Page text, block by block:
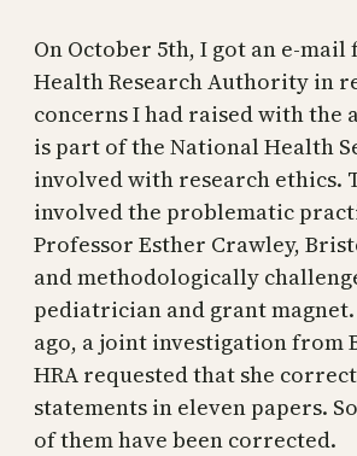
On October 5th, I got an e-mail
Health Research Authority in
concerns I had raised with the
is part of the National Health
involved with research ethics.
involved the problematic
Professor Esther Crawley,
and methodologically
pediatrician and grant
ago, a joint investigation from
HRA requested that she
statements in eleven papers.
of them have been corrected.